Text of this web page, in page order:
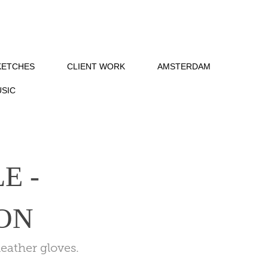
CLIENT WORK AMSTERDAM
-
gloves.